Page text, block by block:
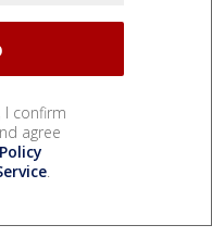
I confirm
agree
.